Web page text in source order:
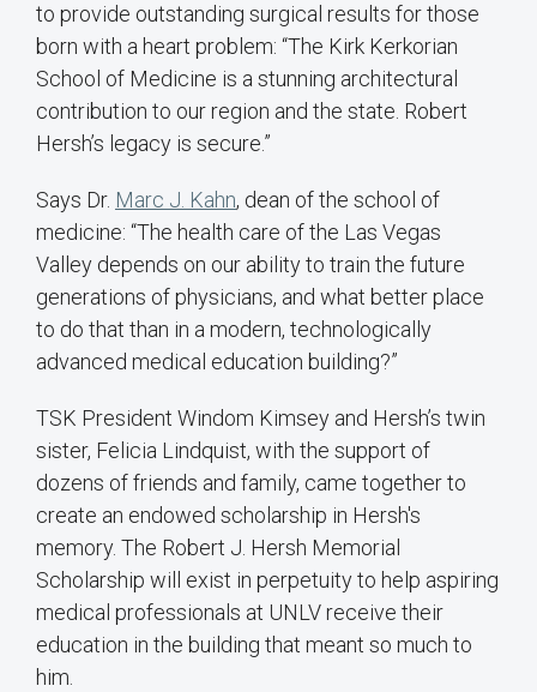
to provide outstanding surgical results for those
born with a heart problem: “The Kirk Kerkorian
School of Medicine is a stunning architectural
contribution to our region and the state. Robert
Hersh’s legacy is secure.”
Says Dr. Marc J. Kahn, dean of the school of
medicine: “The health care of the Las Vegas
Valley depends on our ability to train the future
generations of physicians, and what better place
to do that than in a modern, technologically
advanced medical education building?”
TSK President Windom Kimsey and Hersh’s twin
sister, Felicia Lindquist, with the support of
dozens of friends and family, came together to
create an endowed scholarship in Hersh's
memory. The Robert J. Hersh Memorial
Scholarship will exist in perpetuity to help aspiring
medical professionals at UNLV receive their
education in the building that meant so much to
him.